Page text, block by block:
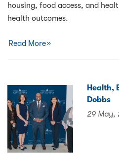
housing, food access, and
health outcomes.
Read More
Health,
Dobbs
29 May,